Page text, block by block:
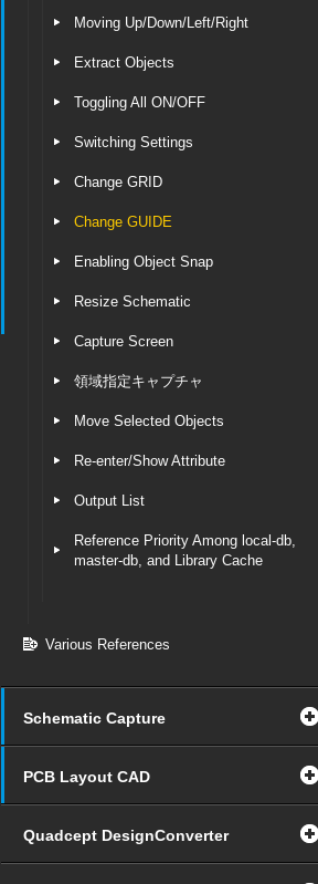
Moving Up/Down/Left/Right
Extract Objects
Toggling All ON/OFF
Switching Settings
Change GRID
Change GUIDE
Enabling Object Snap
Resize Schematic
Capture Screen
領域指定キャプチャ
Move Selected Objects
Re-enter/Show Attribute
Output List
Reference Priority Among local-db,
master-db, and Library Cache
Various References
Schematic Capture
PCB Layout CAD
Quadcept DesignConverter